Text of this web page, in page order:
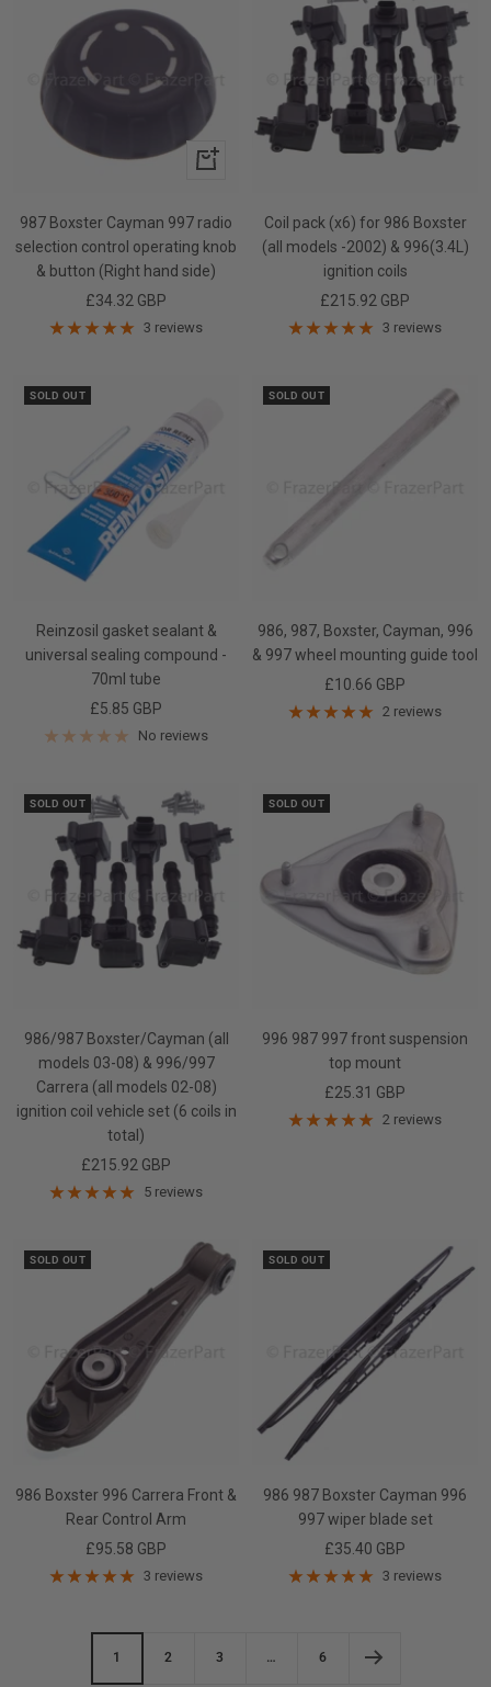
+
cart
987 Boxster Cayman 997 radio
selection control operating knob
& button (Right hand side)
Sale
price
£34.32 GBP
3 reviews
Coil pack (x6) for 986 Boxster
(all models -2002) & 996(3.4L)
ignition coils
Sale
price
£215.92 GBP
3 reviews
SOLD OUT
Reinzosil gasket sealant &
universal sealing compound -
70ml tube
Sale
price
£5.85 GBP
No reviews
SOLD OUT
986, 987, Boxster, Cayman, 996
& 997 wheel mounting guide tool
Sale
price
£10.66 GBP
2 reviews
SOLD OUT
986/987 Boxster/Cayman (all
models 03-08) & 996/997
Carrera (all models 02-08)
ignition coil vehicle set (6 coils in
total)
Sale
price
£215.92 GBP
5 reviews
SOLD OUT
996 987 997 front suspension
top mount
Sale
price
£25.31 GBP
2 reviews
SOLD OUT
986 Boxster 996 Carrera Front &
Rear Control Arm
Sale
price
£95.58 GBP
3 reviews
SOLD OUT
986 987 Boxster Cayman 996
997 wiper blade set
Sale
price
£35.40 GBP
3 reviews
1 2 3 … 6